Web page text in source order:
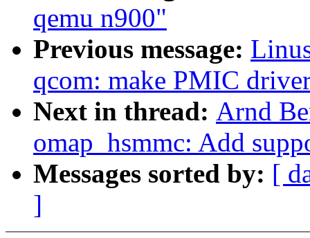
qemu n900"
Previous message:
qcom: make PMIC
Next in thread: Arnd
omap_hsmmc: Add
Messages sorted by: [
]